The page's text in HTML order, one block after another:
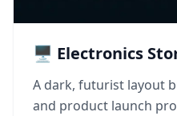
🖥️ Electronics
A dark, futurist layout
and product launch